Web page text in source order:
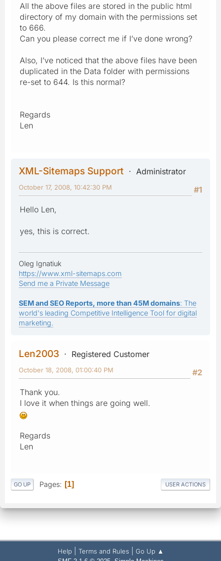
All the above files are stored in the public html
directory of my domain with the permissions set
to 666.
Can you please correct me if I’ve done wrong?
Also, I’ve noticed that the above files have been
duplicated in the Data folder with permissions
re-set to 644. Is this normal?
Regards
Len
XML-Sitemaps Support
Administrator
#1
October 17, 2008, 10:42:30 PM
Hello Len,
yes, this is correct.
Oleg Ignatiuk
https://www.xml-sitemaps.com
Send me a Private Message
SEM and SEO Reports, more than 45M domains: The
world's leading Competitive Intelligence Tool for digital
marketing.
Len2003
Registered Customer
#2
October 18, 2008, 01:00:40 PM
Thank you.
I love it when things are going well.
Regards
Len
GO UP Pages 1 USER ACTIONS
Help Terms and Rules Go Up ▲